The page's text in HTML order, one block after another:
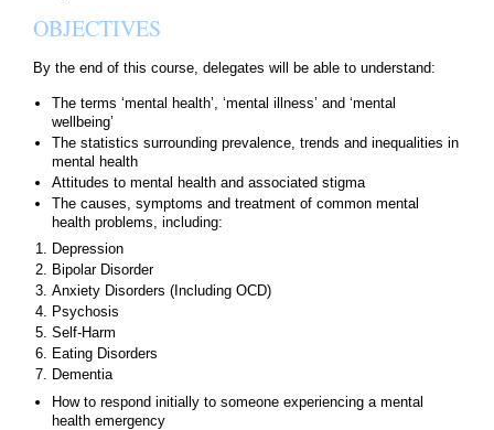
OBJECTIVES
By the end of this course, delegates will be able to understand:
The terms ‘mental health’, ‘mental illness’ and ‘mental
wellbeing’
The statistics surrounding prevalence, trends and inequalities in
mental health
Attitudes to mental health and associated stigma
The causes, symptoms and treatment of common mental
health problems, including:
Depression
Bipolar Disorder
Anxiety Disorders (Including OCD)
Psychosis
Self-Harm
Eating Disorders
Dementia
How to respond initially to someone experiencing a mental
health emergency